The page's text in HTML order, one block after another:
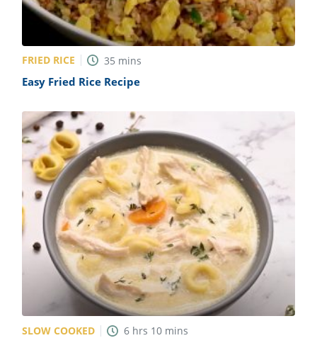
FRIED RICE 35 mins
Easy Fried Rice Recipe
SLOW COOKED 6 hrs 10 mins